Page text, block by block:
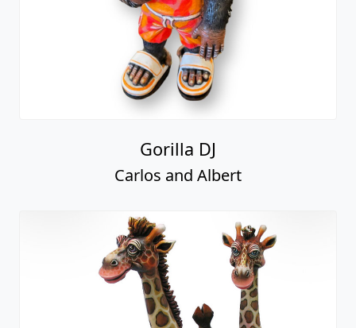
Gorilla DJ
Carlos and Albert